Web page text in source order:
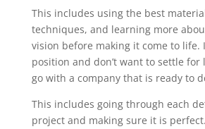
This includes using the best
techniques, and learning more
vision before making it come to life.
position and don’t want to settle for
go with a company that is ready to
This includes going through each
project and making sure it is